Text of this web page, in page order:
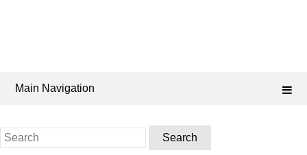
Main Navigation
Search
for: